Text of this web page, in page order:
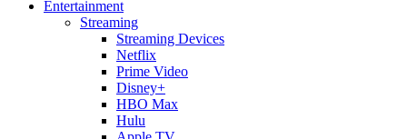
Entertainment
Streaming
Streaming Devices
Netflix
Prime Video
Disney+
HBO Max
Hulu